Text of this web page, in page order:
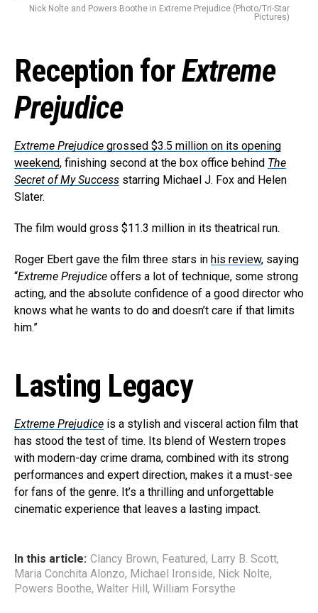
Nick Nolte and Powers Boothe in Extreme Prejudice (Photo/Tri-Star
Pictures)
Reception forExtreme
Prejudice
Extreme Prejudice grossed $3.5 million on its opening
weekend, finishing second at the box office behind The
Secret of My Success starring Michael J. Fox and Helen
Slater.
The film would gross $11.3 million in its theatrical run.
Roger Ebert gave the film three stars in his review, saying
“Extreme Prejudice offers a lot of technique, some strong
acting, and the absolute confidence of a good director who
knows what he wants to do and doesn’t care if that limits
him.”
Lasting Legacy
Extreme Prejudice is a stylish and visceral action film that
has stood the test of time. Its blend of Western tropes
with modern-day crime drama, combined with its strong
performances and expert direction, makes it a must-see
for fans of the genre. It’s a thrilling and unforgettable
cinematic experience that leaves a lasting impact.
In this article: Clancy Brown, Featured, Larry B. Scott,
Maria Conchita Alonzo, Michael Ironside, Nick Nolte,
Powers Boothe, Walter Hill, William Forsythe